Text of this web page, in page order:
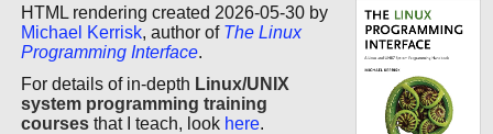
HTML rendering created 2026-05-30 by
Michael Kerrisk, author of The Linux
Programming Interface.
For details of in-depth Linux/UNIX
system programming training
courses that I teach, look here.